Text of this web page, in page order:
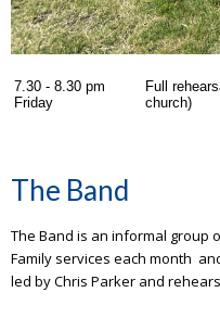
7.30 - 8.30 pm
Friday
Full
church)
The Band
The Band is an informal group
Family services each month
led by Chris Parker and